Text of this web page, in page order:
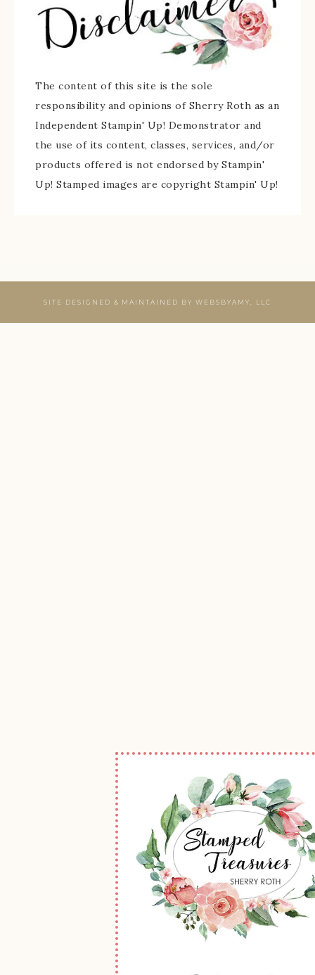
The content of this site is the sole
responsibility and opinions of Sherry Roth as an
Independent Stampin' Up! Demonstrator and
the use of its content, classes, services, and/or
products offered is not endorsed by Stampin'
Up! Stamped images are copyright Stampin' Up!
SITE DESIGNED & MAINTAINED BY WEBSBYAMY, LLC